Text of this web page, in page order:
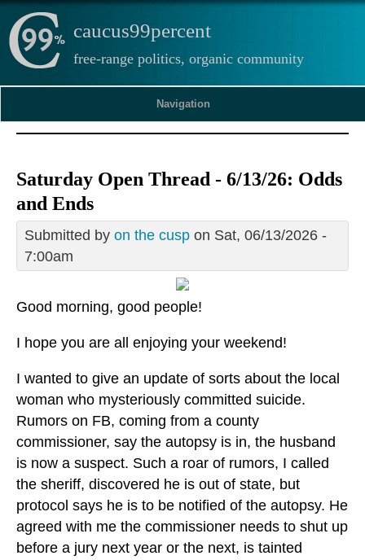
caucus99percent
free-range politics, organic community
Navigation
Saturday Open Thread - 6/13/26: Odds
and Ends
Submitted by on the cusp on Sat, 06/13/2026 -
7:00am
Good morning, good people!
I hope you are all enjoying your weekend!
I wanted to give an update of sorts about the local
woman who mysteriously committed suicide.
Rumors on FB, coming from a county
commissioner, say the autopsy is in, the husband
is now a suspect. Such a roar of rumors, I called
the sheriff, discovered he is out of state, but
protocol says he is to be notified of the autopsy. He
agreed with me the commissioner needs to shut up
before a jury next year or the next, is tainted